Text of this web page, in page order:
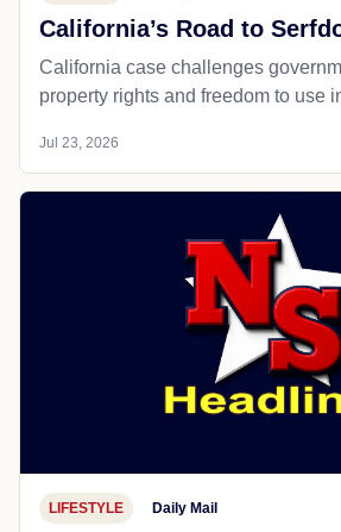
California’s Road to
California case challenges
property rights and freedom to use
Jul 23, 2026
LIFESTYLE Daily Mail